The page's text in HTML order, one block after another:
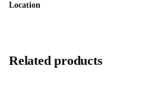
Location
Related products